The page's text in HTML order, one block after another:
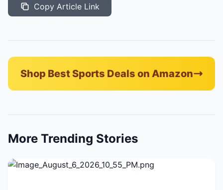
Copy Article Link
Shop Best Sports Deals on Amazon
More Trending Stories